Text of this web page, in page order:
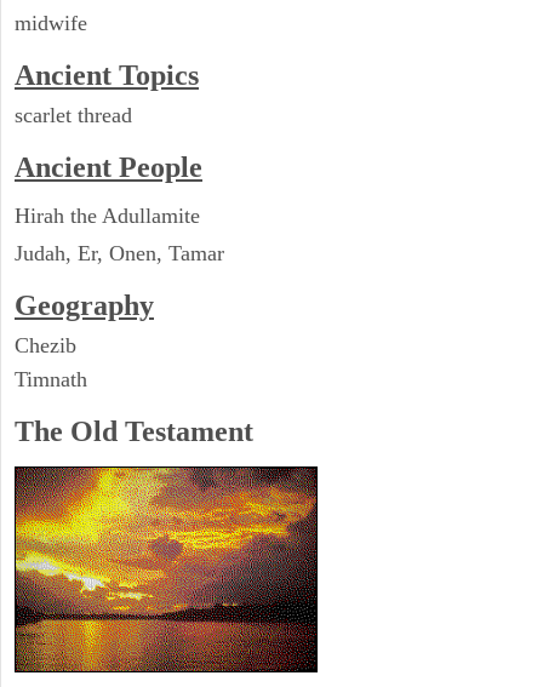
midwife
Ancient Topics
scarlet thread
Ancient People
Hirah the Adullamite
Judah, Er, Onen, Tamar
Geography
Chezib
Timnath
The Old Testament